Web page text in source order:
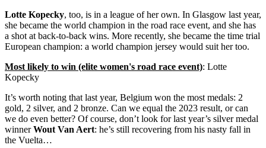
Lotte Kopecky, too, is in a league of her own. In Glasgow last year,
she became the world champion in the road race event, and she has
a shot at back-to-back wins. More recently, she became the time trial
European champion: a world champion jersey would suit her too.
Most likely to win (elite women's road race event): Lotte
Kopecky
It’s worth noting that last year, Belgium won the most medals: 2
gold, 2 silver, and 2 bronze. Can we equal the 2023 result, or can
we do even better? Of course, don’t look for last year’s silver medal
winnerWout Van Aert: he’s still recovering from his nasty fall in
the Vuelta…